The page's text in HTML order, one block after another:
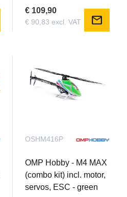
€ 109,90
€ 90,83 excl. VAT mail
OSHM416P
OMP Hobby - M4 MAX
(combo kit) incl. motor,
servos, ESC - green